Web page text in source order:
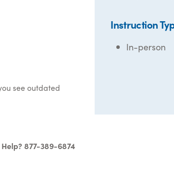
see outdated
Instruction
In-person
877-389-6874